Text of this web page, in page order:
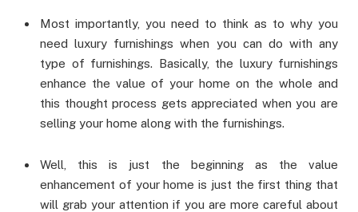
Most importantly, you need to think as to why you
need luxury furnishings when you can do with any
type of furnishings. Basically, the luxury furnishings
enhance the value of your home on the whole and
this thought process gets appreciated when you are
selling your home along with the furnishings.
Well, this is just the beginning as the value
enhancement of your home is just the first thing that
will grab your attention if you are more careful about